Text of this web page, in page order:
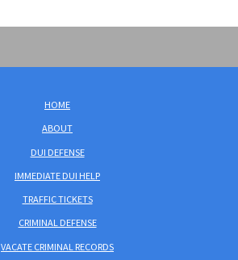
HOME
ABOUT
DUI DEFENSE
IMMEDIATE DUI HELP
TRAFFIC TICKETS
CRIMINAL DEFENSE
VACATE CRIMINAL RECORDS